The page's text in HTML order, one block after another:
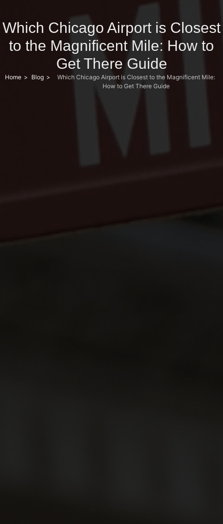
Which Chicago Airport is Closest
to the Magnificent Mile: How to
Get There Guide
Home Blog
Which Chicago Airport is Closest to the Magnificent Mile:
How to Get There Guide